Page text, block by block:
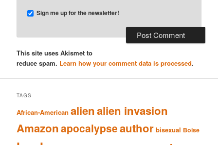
Sign me up for the newsletter!
This site uses Akismet to
reduce spam. Learn how your comment data is processed.
TAGS
African-American alienalien invasion
Amazonapocalypseauthor bisexual Boise